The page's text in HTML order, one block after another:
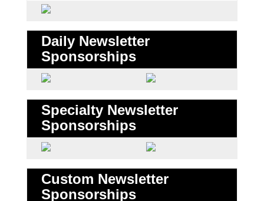
Daily Newsletter
Sponsorships
Specialty Newsletter
Sponsorships
Custom Newsletter
Sponsorships